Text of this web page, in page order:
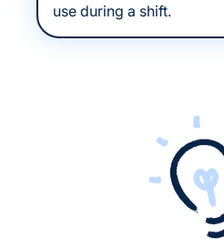
use during a shift.